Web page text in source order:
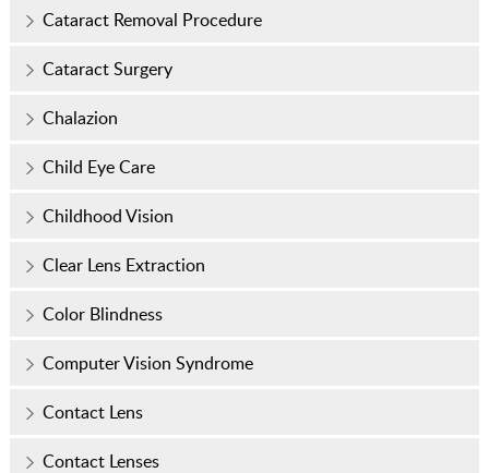
Cataract Removal Procedure
Cataract Surgery
Chalazion
Child Eye Care
Childhood Vision
Clear Lens Extraction
Color Blindness
Computer Vision Syndrome
Contact Lens
Contact Lenses